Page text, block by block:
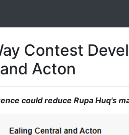
Contest
Acton
could reduce Rupa Huq's